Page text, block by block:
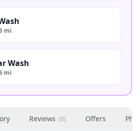
mi
Wash
mi
Reviews (0) Offers